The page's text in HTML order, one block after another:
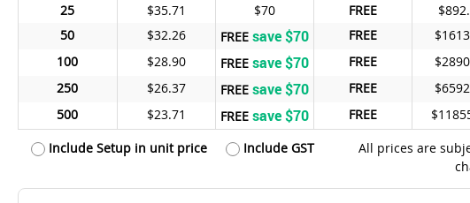
25
$35.71 $70 FREE
50
$32.26 FREE save $70 FREE
100
$28.90 FREE save $70 FREE
250
$26.37 FREE save $70 FREE
500
$23.71 FREE save $70 FREE
Include Setup in unit price
Include GST
All prices are